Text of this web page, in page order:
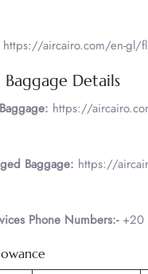
https://aircairo.com/en-gl/
Details
https://
Baggage: https://
Phone Numbers:-+20